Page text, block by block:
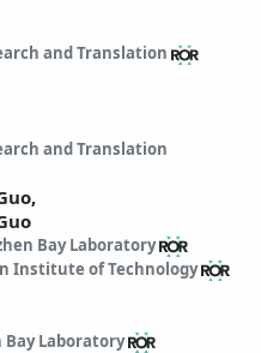
and Translation
and Translation
Bay Laboratory
Institute of Technology
Bay Laboratory